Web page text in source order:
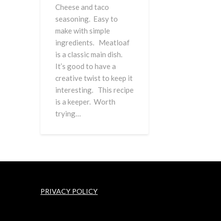
Cheese and taco
seasoning. Easy to
make with simple
ingredients. Meatloaf
is a classic main dish.
It’s good to have a
creative twist to keep it
interesting. This recipe
is a keeper. Worth
trying…
PRIVACY POLICY